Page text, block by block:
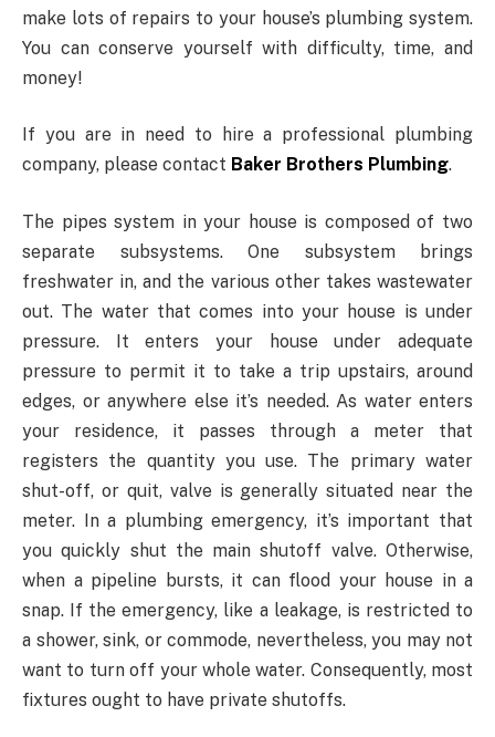
make lots of repairs to your house’s plumbing system.
You can conserve yourself with difficulty, time, and
money!
If you are in need to hire a professional plumbing
company, please contact Baker Brothers Plumbing.
The pipes system in your house is composed of two
separate subsystems. One subsystem brings
freshwater in, and the various other takes wastewater
out. The water that comes into your house is under
pressure. It enters your house under adequate
pressure to permit it to take a trip upstairs, around
edges, or anywhere else it’s needed. As water enters
your residence, it passes through a meter that
registers the quantity you use. The primary water
shut-off, or quit, valve is generally situated near the
meter. In a plumbing emergency, it’s important that
you quickly shut the main shutoff valve. Otherwise,
when a pipeline bursts, it can flood your house in a
snap. If the emergency, like a leakage, is restricted to
a shower, sink, or commode, nevertheless, you may not
want to turn off your whole water. Consequently, most
fixtures ought to have private shutoffs.